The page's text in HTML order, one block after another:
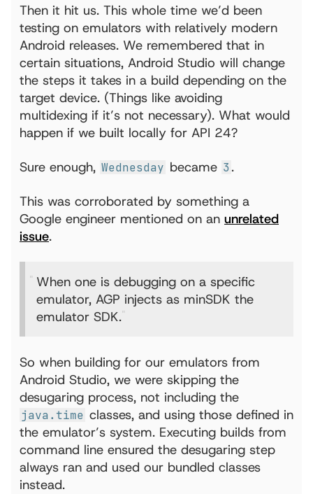
Then it hit us. This whole time we’d been
testing on emulators with relatively modern
Android releases. We remembered that in
certain situations, Android Studio will change
the steps it takes in a build depending on the
target device. (Things like avoiding
multidexing if it’s not necessary). What would
happen if we built locally for API 24?
Sure enough, Wednesday became 3 .
This was corroborated by something a
Google engineer mentioned on an unrelated
issue.
When one is debugging on a specific
emulator, AGP injects as minSDK the
emulator SDK.
So when building for our emulators from
Android Studio, we were skipping the
desugaring process, not including the
java.time classes, and using those defined in
the emulator’s system. Executing builds from
command line ensured the desugaring step
always ran and used our bundled classes
instead.